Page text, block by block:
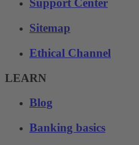
Support Center
Sitemap
Ethical Channel
LEARN
Blog
Banking basics